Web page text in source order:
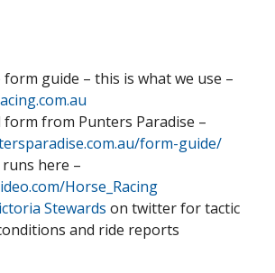
form guide – this is what we use –
form from Punters Paradise –
form-guide/
here –
Horse_Racing
Stewards on twitter for tactic
and ride reports